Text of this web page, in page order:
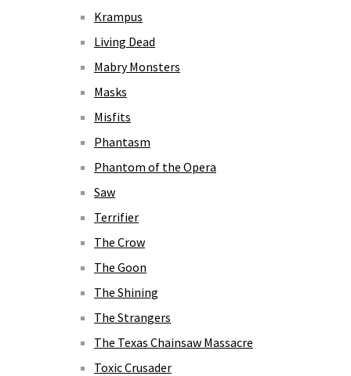
Krampus
Living Dead
Mabry Monsters
Masks
Misfits
Phantasm
Phantom of the Opera
Saw
Terrifier
The Crow
The Goon
The Shining
The Strangers
The Texas Chainsaw Massacre
Toxic Crusader